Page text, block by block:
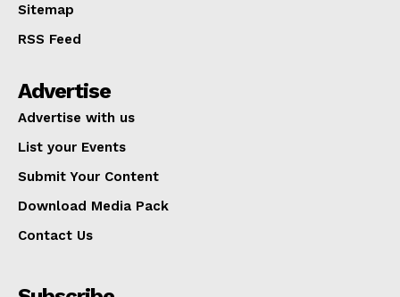
Sitemap
RSS Feed
Advertise
Advertise with us
List your Events
Submit Your Content
Download Media Pack
Contact Us